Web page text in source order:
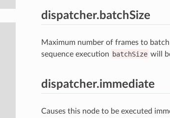
dispatcher.batchSize
Maximum number of frames to
sequence execution batchSize will
dispatcher.immediate
Causes this node to be executed